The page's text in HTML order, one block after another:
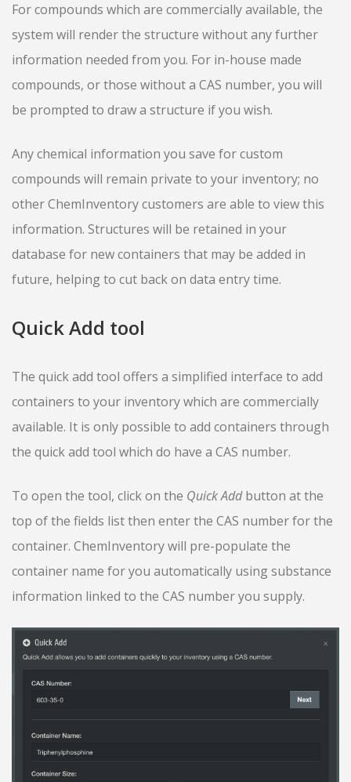
For compounds which are commercially available, the
system will render the structure without any further
information needed from you. For in-house made
compounds, or those without a CAS number, you will
be prompted to draw a structure if you wish.
Any chemical information you save for custom
compounds will remain private to your inventory; no
other ChemInventory customers are able to view this
information. Structures will be retained in your
database for new containers that may be added in
future, helping to cut back on data entry time.
Quick Add tool
The quick add tool offers a simplified interface to add
containers to your inventory which are commercially
available. It is only possible to add containers through
the quick add tool which do have a CAS number.
To open the tool, click on the Quick Addbutton at the
top of the fields list then enter the CAS number for the
container. ChemInventory will pre-populate the
container name for you automatically using substance
information linked to the CAS number you supply.